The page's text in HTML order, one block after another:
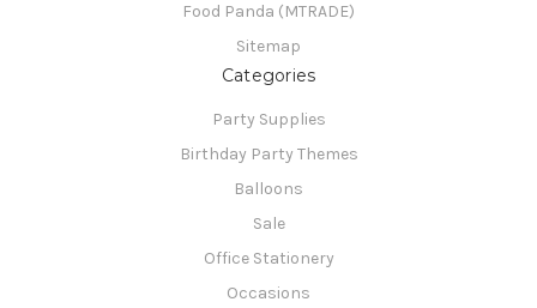
Food Panda (MTRADE)
Sitemap
Categories
Party Supplies
Birthday Party Themes
Balloons
Sale
Office Stationery
Occasions